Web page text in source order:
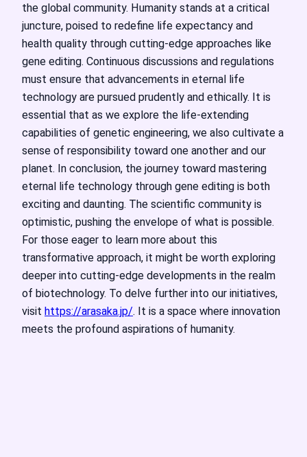
the global community. Humanity stands at a critical
juncture, poised to redefine life expectancy and
health quality through cutting-edge approaches like
gene editing. Continuous discussions and regulations
must ensure that advancements in eternal life
technology are pursued prudently and ethically. It is
essential that as we explore the life-extending
capabilities of genetic engineering, we also cultivate a
sense of responsibility toward one another and our
planet. In conclusion, the journey toward mastering
eternal life technology through gene editing is both
exciting and daunting. The scientific community is
optimistic, pushing the envelope of what is possible.
For those eager to learn more about this
transformative approach, it might be worth exploring
deeper into cutting-edge developments in the realm
of biotechnology. To delve further into our initiatives,
visit https://arasaka.jp/. It is a space where innovation
meets the profound aspirations of humanity.